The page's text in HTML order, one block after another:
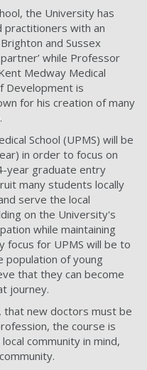
the University has
practitioners with an
and Sussex
while Professor
Medway Medical
Development is
for his creation of many
School (UPMS) will be
in order to focus on
year graduate entry
many students locally
serve the local
on the University's
while maintaining
focus for UPMS will be to
population of young
that they can become
journey.
that new doctors must be
the course is
community in mind,